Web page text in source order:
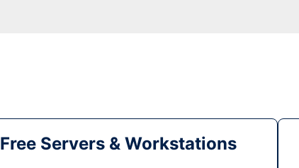
Free Servers & Workstations